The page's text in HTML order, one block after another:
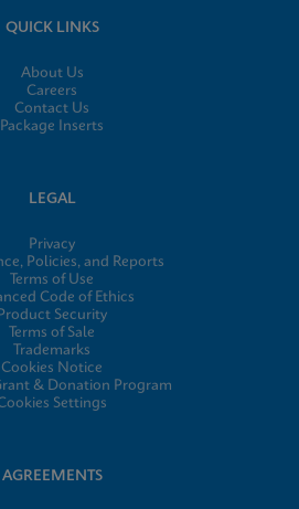
QUICK LINKS
About Us
Careers
Contact Us
Package Inserts
LEGAL
Privacy
Policies, and Reports
Terms of Use
Code of Ethics
Product Security
Terms of Sale
Trademarks
Cookies Notice
& Donation Program
Settings
AGREEMENTS